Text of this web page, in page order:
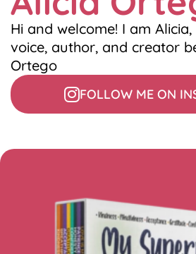
Hi and welcome! I am Alicia,
voice, author, and creator
Ortego
FOLLOW ME ON